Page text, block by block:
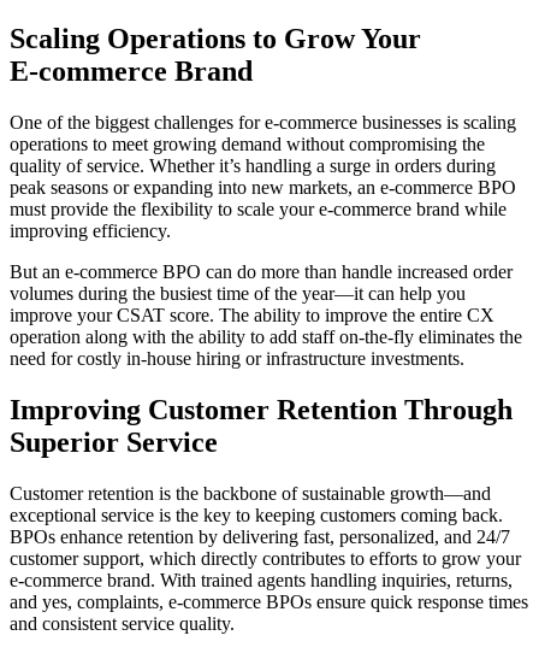
Scaling Operations to Grow Your
E-commerce Brand
One of the biggest challenges for e-commerce businesses is scaling
operations to meet growing demand without compromising the
quality of service. Whether it’s handling a surge in orders during
peak seasons or expanding into new markets, an e-commerce BPO
must provide the flexibility to scale your e-commerce brand while
improving efficiency.
But an e-commerce BPO can do more than handle increased order
volumes during the busiest time of the year—it can help you
improve your CSAT score. The ability to improve the entire CX
operation along with the ability to add staff on-the-fly eliminates the
need for costly in-house hiring or infrastructure investments.
Improving Customer Retention Through
Superior Service
Customer retention is the backbone of sustainable growth—and
exceptional service is the key to keeping customers coming back.
BPOs enhance retention by delivering fast, personalized, and 24/7
customer support, which directly contributes to efforts to grow your
e-commerce brand. With trained agents handling inquiries, returns,
and yes, complaints, e-commerce BPOs ensure quick response times
and consistent service quality.